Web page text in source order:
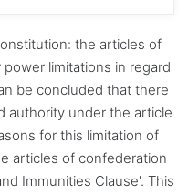
the articles of
limitations in regard
be concluded that there
authority under the article
for this limitation of
articles of confederation
Immunities Clause'. This